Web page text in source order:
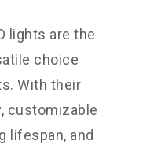
lights are the
choice
With their
customizable
lifespan, and